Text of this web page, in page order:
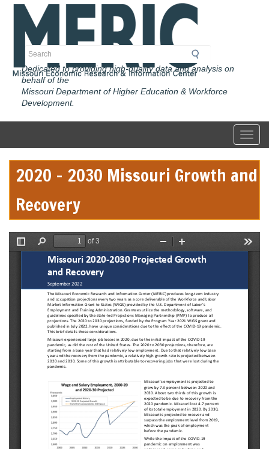
Skip
content
Search
Dedicated to providing high-quality data and analysis on
behalf of the
Missouri Department of Higher Education & Workforce
Development.
2020 - 2030 Missouri Growth and
Recovery